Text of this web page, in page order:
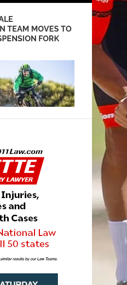
TEAM MOVES TO
FORK
THE
PREVIEW
FOLDTAN
JULY 25, 2023